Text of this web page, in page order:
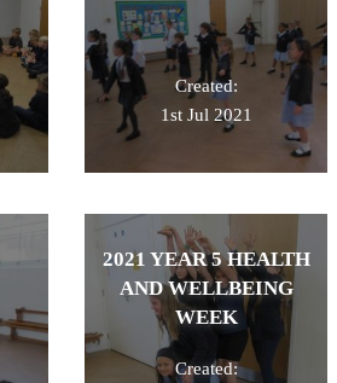
Created:
1st Jul 2021
2021 YEAR 5 HEALTH
AND WELLBEING
WEEK
Created: